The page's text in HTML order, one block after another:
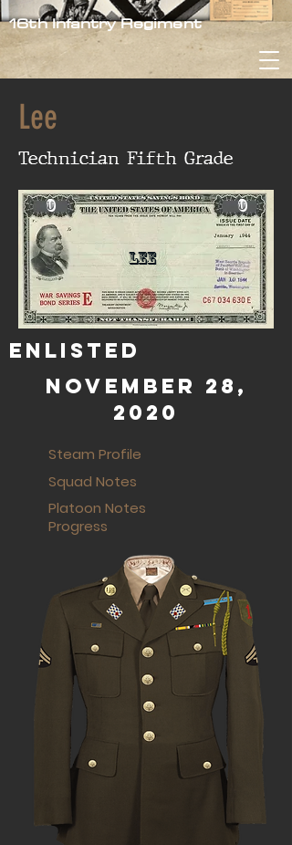
16th Infantry Regiment
Lee
Technician Fifth Grade
Lee
0 0
Enlisted
November 28,
2020
Steam Profile
Squad Notes
Platoon Notes
Progress